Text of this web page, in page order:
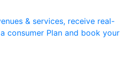
& services, receive real-
consumer Plan and book your